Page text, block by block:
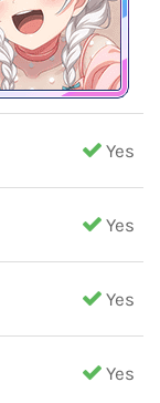
Yes
Yes
Yes
Yes